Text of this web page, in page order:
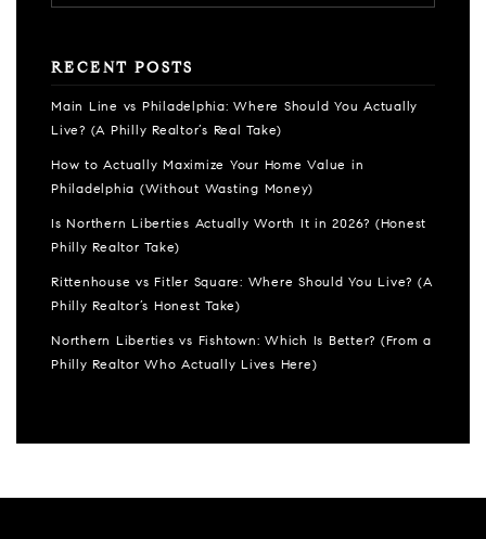
RECENT POSTS
Main Line vs Philadelphia: Where Should You Actually
Live? (A Philly Realtor’s Real Take)
How to Actually Maximize Your Home Value in
Philadelphia (Without Wasting Money)
Is Northern Liberties Actually Worth It in 2026? (Honest
Philly Realtor Take)
Rittenhouse vs Fitler Square: Where Should You Live? (A
Philly Realtor’s Honest Take)
Northern Liberties vs Fishtown: Which Is Better? (From a
Philly Realtor Who Actually Lives Here)